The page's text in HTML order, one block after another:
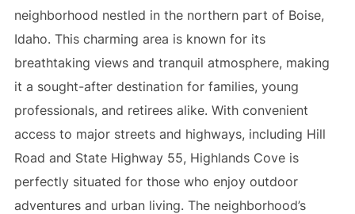
neighborhood nestled in the northern part of Boise,
Idaho. This charming area is known for its
breathtaking views and tranquil atmosphere, making
it a sought-after destination for families, young
professionals, and retirees alike. With convenient
access to major streets and highways, including Hill
Road and State Highway 55, Highlands Cove is
perfectly situated for those who enjoy outdoor
adventures and urban living. The neighborhood’s